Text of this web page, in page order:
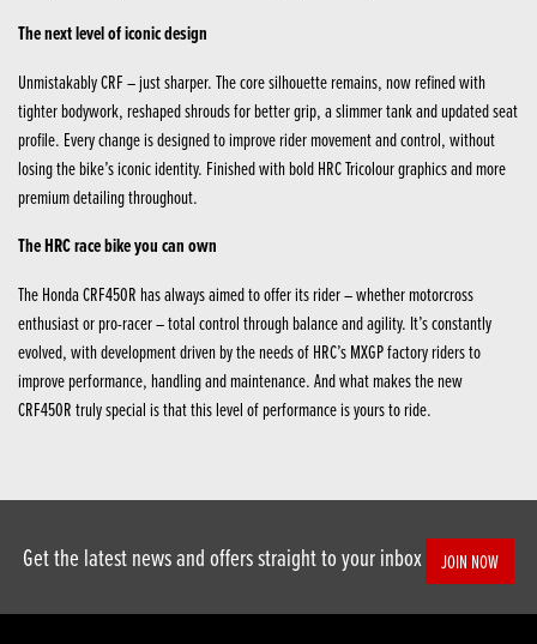
The next level of iconic design
Unmistakably CRF – just sharper. The core silhouette remains, now refined with
tighter bodywork, reshaped shrouds for better grip, a slimmer tank and updated seat
profile. Every change is designed to improve rider movement and control, without
losing the bike’s iconic identity. Finished with bold HRC Tricolour graphics and more
premium detailing throughout.
The HRC race bike you can own
The Honda CRF450R has always aimed to offer its rider – whether motorcross
enthusiast or pro-racer – total control through balance and agility. It’s constantly
evolved, with development driven by the needs of HRC’s MXGP factory riders to
improve performance, handling and maintenance. And what makes the new
CRF450R truly special is that this level of performance is yours to ride.
Get the latest news and offers straight to your inbox JOIN NOW